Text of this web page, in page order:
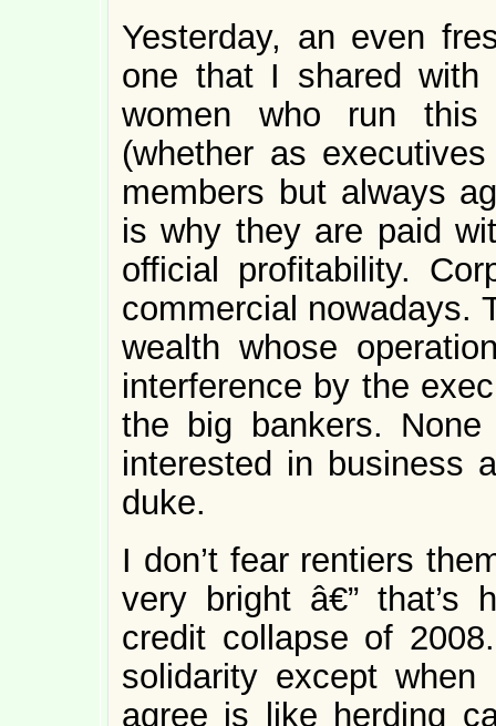
Yesterday, an even
one that I shared with
women who run this
(whether as
members but always
is why they are paid
official profitability.
commercial nowadays.
wealth whose
interference by the
the big bankers.
interested in business
duke.
I don’t fear rentiers
very bright â€” that’s
credit collapse of
solidarity except
agree is like herding